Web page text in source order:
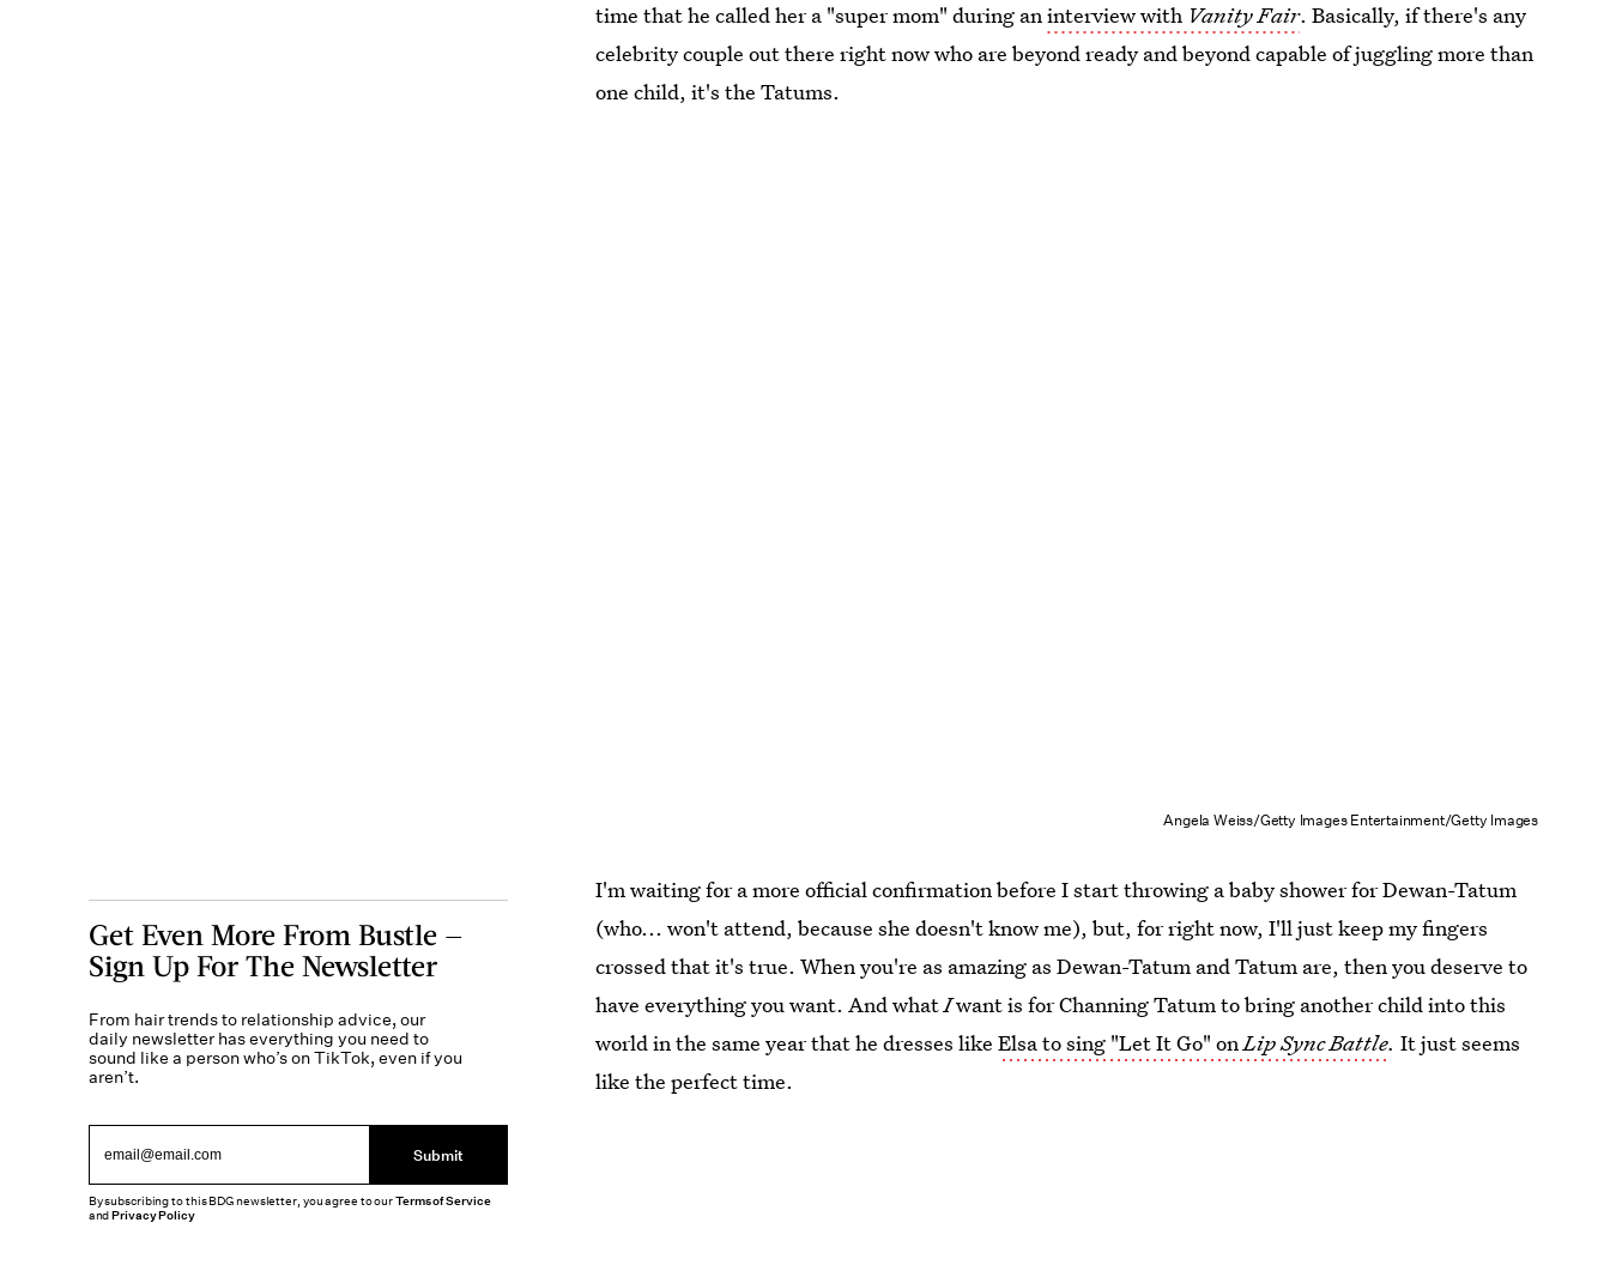
time that he called her a "super mom" during aninterview with Vanity Fair. Basically, if there's any
celebrity couple out there right now who are beyond ready and beyond capable of juggling more than
one child, it's the Tatums.
Angela Weiss/Getty Images Entertainment/Getty Images
I'm waiting for a more official confirmation before I start throwing a baby shower for Dewan-Tatum
(who... won't attend, because she doesn't know me), but, for right now, I'll just keep my fingers
crossed that it's true. When you're as amazing as Dewan-Tatum and Tatum are, then you deserve to
have everything you want. And whatIwant is for Channing Tatum to bring another child into this
world in the same year that he dresses likeElsa to sing "Let It Go" onLip Sync Battle. It just seems
like the perfect time.
Get Even More From Bustle —
Sign Up For The Newsletter
From hair trends to relationship advice, our
daily newsletter has everything you need to
sound like a person who’s on TikTok, even if you
aren’t.
Submit
By subscribing to this BDG newsletter, you agree to ourTerms of Service
andPrivacy Policy